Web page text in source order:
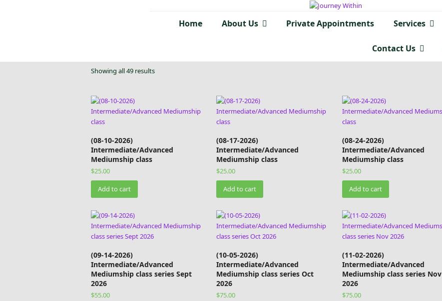
Home About Us Private Appointments Services
Contact Us
Showing all 49 results
(08-10-2026)
Intermediate/Advanced
Mediumship class
$25.00
Add to cart
(08-17-2026)
Intermediate/Advanced
Mediumship class
$25.00
Add to cart
(08-24-2026)
Intermediate/Advanced
Mediumship class
$25.00
Add to cart
(09-14-2026)
Intermediate/Advanced
Mediumship class series Sept
2026
$55.00
(10-05-2026)
Intermediate/Advanced
Mediumship class series Oct
2026
$75.00
(11-02-2026)
Intermediate/Advanced
Mediumship class series Nov
2026
$75.00